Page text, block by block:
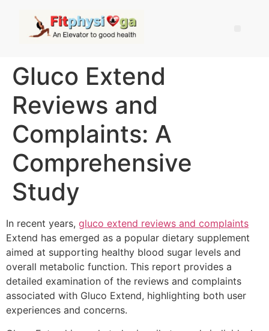
Gluco Extend
Reviews and
Complaints: A
Comprehensive
Study
In recent years, gluco extend reviews and complaints
Extend has emerged as a popular dietary supplement
aimed at supporting healthy blood sugar levels and
overall metabolic function. This report provides a
detailed examination of the reviews and complaints
associated with Gluco Extend, highlighting both user
experiences and concerns.